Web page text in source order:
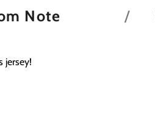
Note
jersey!